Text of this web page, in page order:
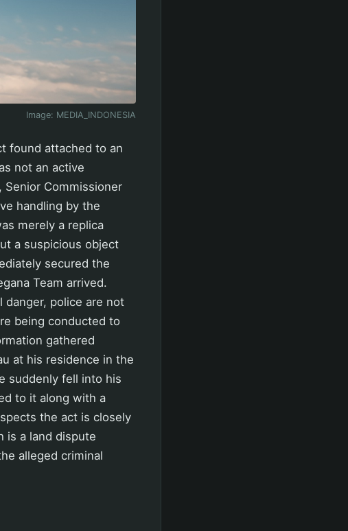
Image: MEDIA_INDONESIA
found attached to an
not an active
Senior Commissioner
handling by the
merely a replica
a suspicious object
secured the
Team arrived.
police are not
being conducted to
gathered
at his residence in the
suddenly fell into his
to it along with a
the act is closely
is a land dispute
alleged criminal